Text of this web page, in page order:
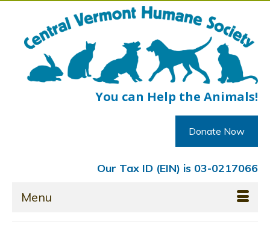
You can Help the Animals!
Donate Now
Our Tax ID (EIN) is 03-0217066
Menu